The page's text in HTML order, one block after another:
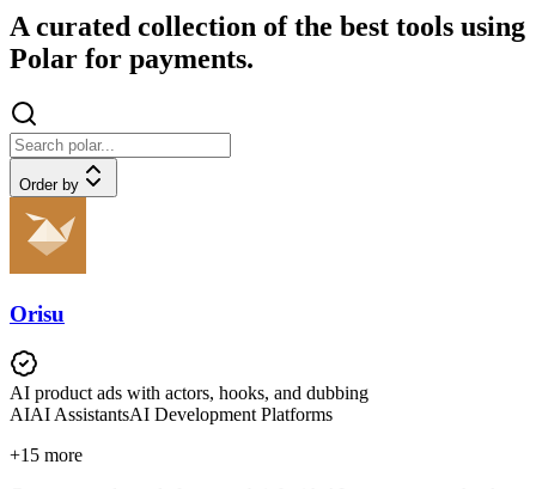
A curated collection of the best tools using
Polar for payments.
Order by
Orisu
AI product ads with actors, hooks, and dubbing
AIAI AssistantsAI Development Platforms
+15 more